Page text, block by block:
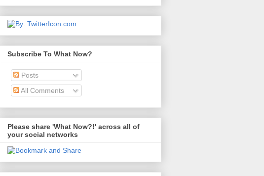
Subscribe To What Now?
Posts
All Comments
Please share 'What Now?!' across all of
your social networks